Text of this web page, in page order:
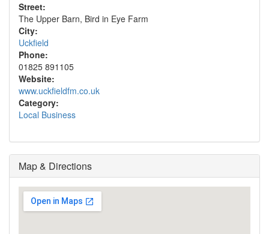
Street:
The Upper Barn, Bird in Eye Farm
City:
Uckfield
Phone:
01825 891105
Website:
www.uckfieldfm.co.uk
Category:
Local Business
Map & Directions